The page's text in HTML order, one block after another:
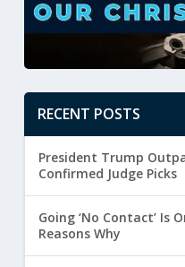
RECENT POSTS
President Trump
Confirmed Judge Picks
Going ‘No Contact’ Is
Reasons Why